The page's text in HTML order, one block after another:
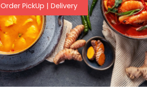
Order PickUp | Delivery